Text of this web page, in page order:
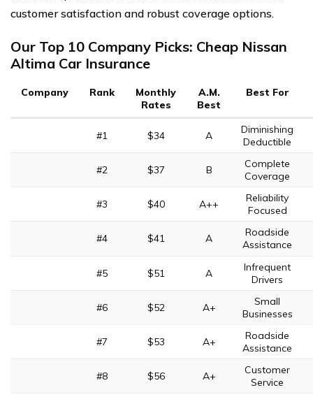
customer satisfaction and robust coverage options.
Our Top 10 Company Picks: Cheap Nissan
Altima Car Insurance
Company Rank
Monthly
Rates
A.M.
Best
Best For
#1 $34 A
Diminishing
Deductible
#2 $37 B
Complete
Coverage
#3 $40 A++
Reliability
Focused
#4 $41 A
Roadside
Assistance
#5 $51 A
Infrequent
Drivers
#6 $52 A+
Small
Businesses
#7 $53 A+
Roadside
Assistance
#8 $56 A+
Customer
Service